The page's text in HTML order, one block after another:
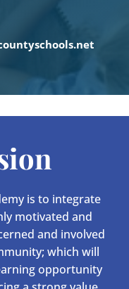
is to integrate
motivated and
and involved
which will
opportunity